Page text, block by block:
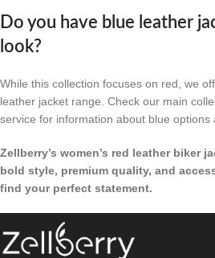
Do you have blue leather
look?
While this collection focuses on red, we
leather jacket range. Check our main
service for information about blue options
Zellberry’s women’s red leather biker
bold style, premium quality, and
find your perfect statement.